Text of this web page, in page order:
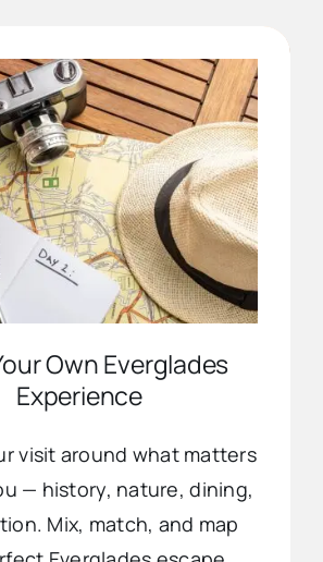
Own Everglades
Experience
visit around what matters
— history, nature, dining,
Mix, match, and map